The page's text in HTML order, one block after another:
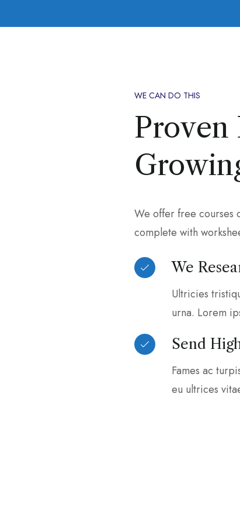
WE CAN DO THIS
Proven
We offer free courses
complete with
We
Ultricies
urna. Lorem
Send
Fames ac
eu ultrices